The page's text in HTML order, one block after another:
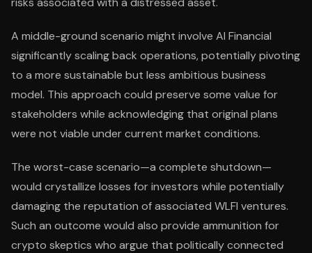
A middle-ground scenario might involve AI Financial
significantly scaling back operations, potentially pivoting
to a more sustainable but less ambitious business
model. This approach could preserve some value for
stakeholders while acknowledging that original plans
were not viable under current market conditions.
The worst-case scenario—a complete shutdown—
would crystallize losses for investors while potentially
damaging the reputation of associated WLFI ventures.
Such an outcome would also provide ammunition for
crypto skeptics who argue that politically connected